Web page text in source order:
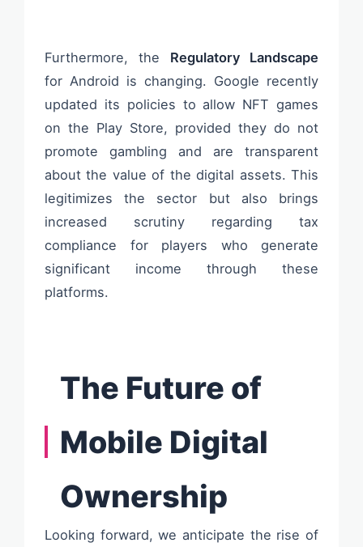
Furthermore, the Regulatory Landscape
for Android is changing. Google recently
updated its policies to allow NFT games
on the Play Store, provided they do not
promote gambling and are transparent
about the value of the digital assets. This
legitimizes the sector but also brings
increased scrutiny regarding tax
compliance for players who generate
significant income through these
platforms.
The Future of
Mobile Digital
Ownership
Looking forward, we anticipate the rise of